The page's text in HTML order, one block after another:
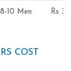
8-10 Men Rs
COST